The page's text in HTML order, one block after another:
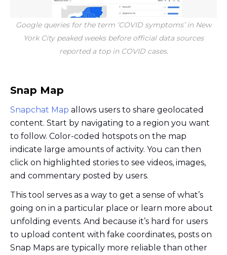
Google queries for the term ‘COVID symptoms’ in New
York City peaked weeks before official data sources
reported a top in COVID cases.
Snap Map
Snapchat Map allows users to share geolocated
content. Start by navigating to a region you want
to follow. Color-coded hotspots on the map
indicate large amounts of activity. You can then
click on highlighted stories to see videos, images,
and commentary posted by users.
This tool serves as a way to get a sense of what’s
going on in a particular place or learn more about
unfolding events. And because it’s hard for users
to upload content with fake coordinates, posts on
Snap Maps are typically more reliable than other